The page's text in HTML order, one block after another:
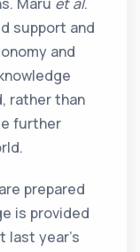
support and
and
rather than
further
prepared
is provided
last year’s